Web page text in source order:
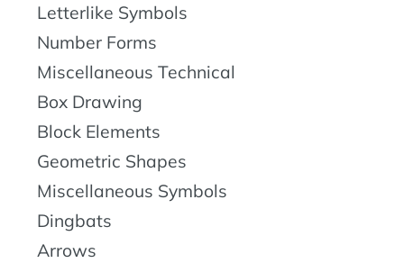
Letterlike Symbols
Number Forms
Miscellaneous Technical
Box Drawing
Block Elements
Geometric Shapes
Miscellaneous Symbols
Dingbats
Arrows